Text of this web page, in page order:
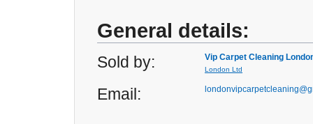
General details:
Sold by: Vip Carpet Cleaning
London Ltd
Email: